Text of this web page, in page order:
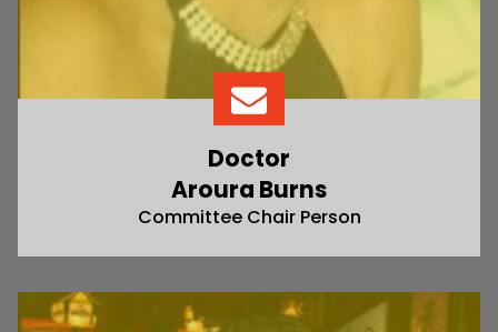
Doctor
Aroura Burns
Committee Chair Person